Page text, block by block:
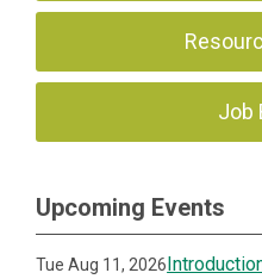
Job
Upcoming Events
Tue Aug 11, 2026